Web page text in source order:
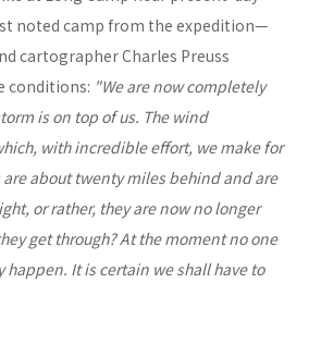
noted camp from the expedition—
cartographer Charles Preuss
conditions: "We are now completely
is on top of us. The wind
with incredible effort, we make for
are about twenty miles behind and are
or rather, they are now no longer
get through? At the moment no one
It is certain we shall have to